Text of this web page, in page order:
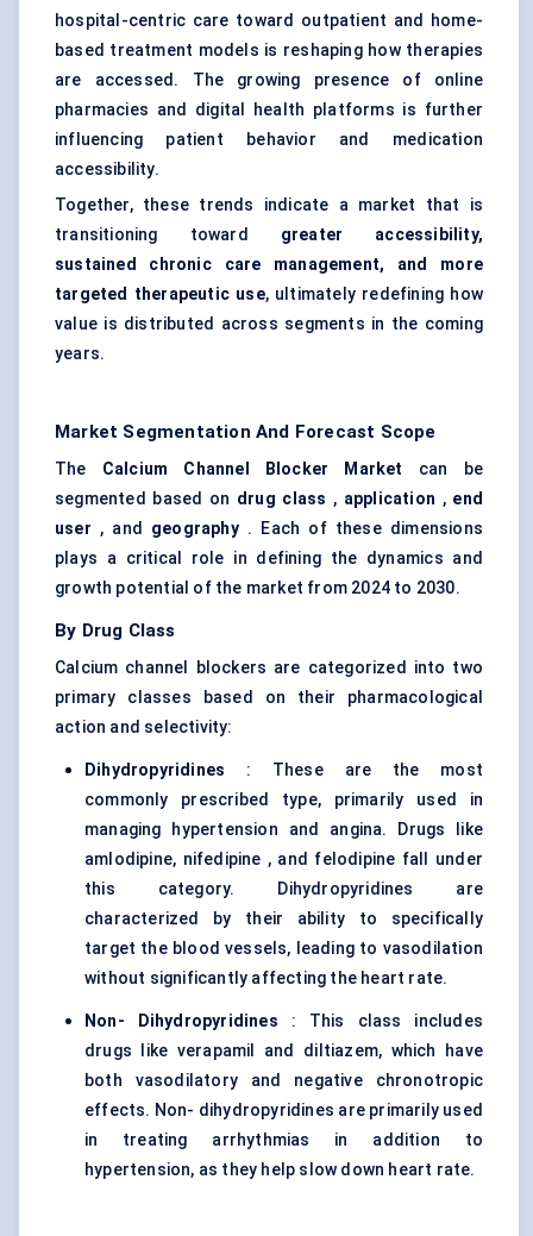
hospital-centric care toward outpatient and home-
based treatment models is reshaping how therapies
are accessed. The growing presence of online
pharmacies and digital health platforms is further
influencing patient behavior and medication
accessibility.
Together, these trends indicate a market that is
transitioning toward greater accessibility,
sustained chronic care management, and more
targeted therapeutic use, ultimately redefining how
value is distributed across segments in the coming
years.
Market Segmentation And Forecast Scope
The Calcium Channel Blocker Market
can be
segmented based on drug class , application , end
user , and geography. Each of these dimensions
plays a critical role in defining the dynamics and
growth potential of the market from 2024 to 2030.
By Drug Class
Calcium channel blockers are categorized into two
primary classes based on their pharmacological
action and selectivity:
Dihydropyridines : These are the most
commonly prescribed type, primarily used in
managing hypertension and angina. Drugs like
amlodipine, nifedipine , and felodipine fall under
this category. Dihydropyridines are
characterized by their ability to specifically
target the blood vessels, leading to vasodilation
without significantly affecting the heart rate.
Non- Dihydropyridines : This class includes
drugs like verapamil and diltiazem, which have
both vasodilatory and negative chronotropic
effects. Non- dihydropyridines are primarily used
in treating arrhythmias in addition to
hypertension, as they help slow down heart rate.